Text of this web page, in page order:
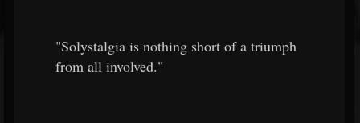
"Solystalgia is nothing short of a triumph
from all involved."